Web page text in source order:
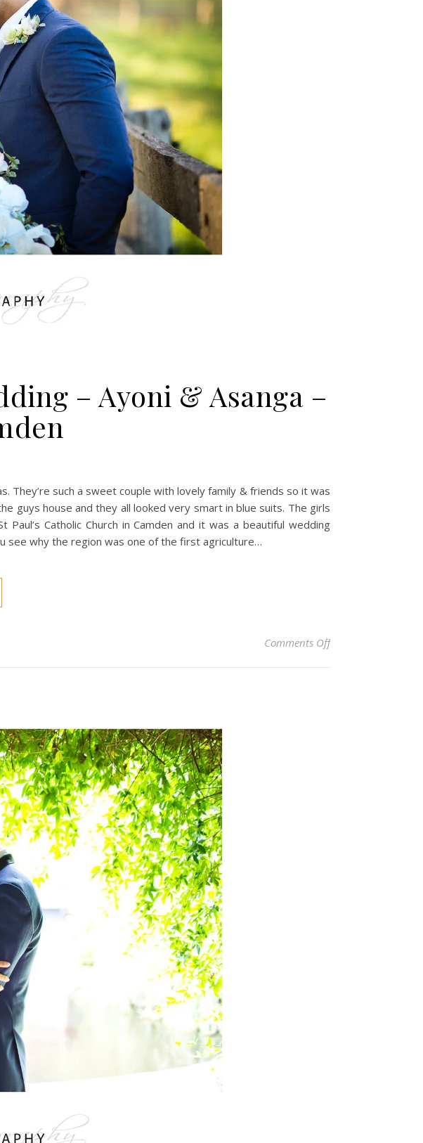
– Ayoni & Asanga –
They’re such a sweet couple with lovely family & friends so it was
guys house and they all looked very smart in blue suits. The girls
Catholic Church in Camden and it was a beautiful wedding
see why the region was one of the first agriculture…
Comments Offon Centennial